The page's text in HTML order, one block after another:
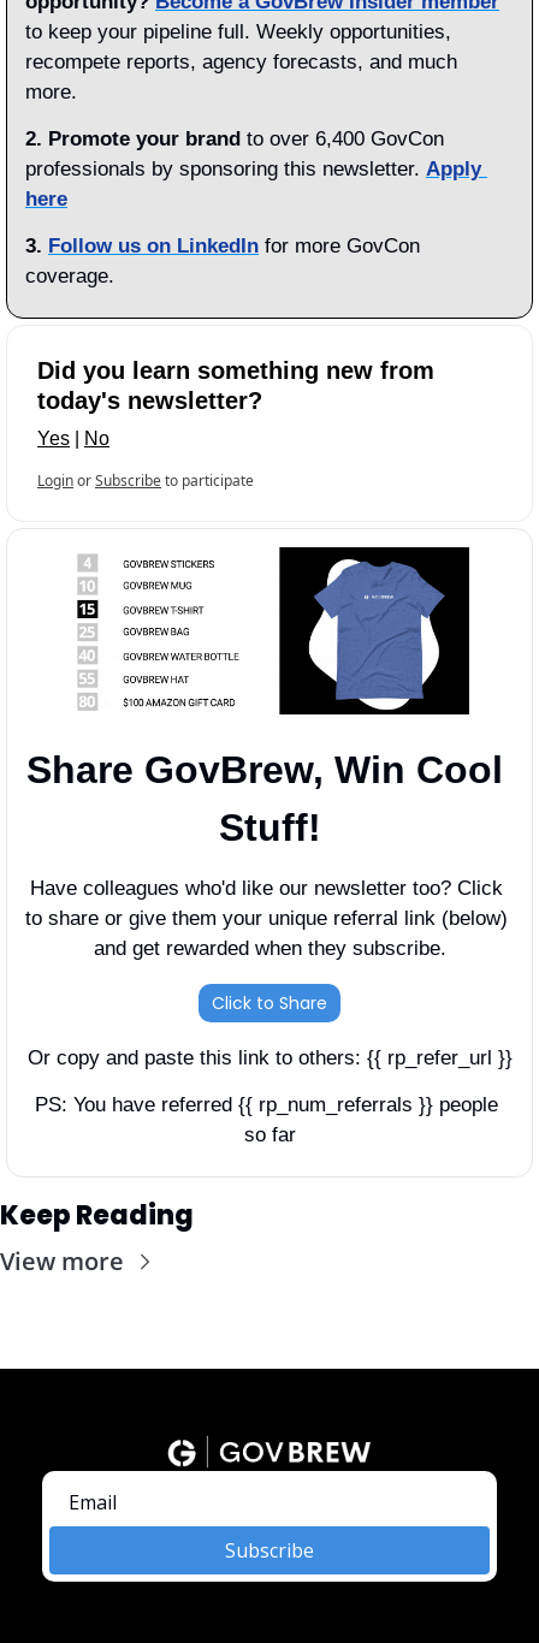
to keep your pipeline full. Weekly opportunities,
recompete reports, agency forecasts, and much
more.
2. Promote your brand to over 6,400 GovCon
professionals by sponsoring this newsletter. Apply
here
3. Follow us on LinkedIn for more GovCon
coverage.
Did you learn something new from
today's newsletter?
Yes No
LoginorSubscribeto participate
Share GovBrew, Win Cool
Stuff!
Have colleagues who'd like our newsletter too? Click
to share or give them your unique referral link (below)
and get rewarded when they subscribe.
Click to Share
Or copy and paste this link to others: {{ rp_refer_url }}
PS: You have referred {{ rp_num_referrals }} people
so far
Keep Reading
View more
Subscribe